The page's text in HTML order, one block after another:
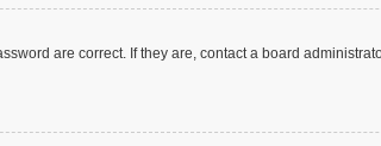
are correct. If they are, contact a board